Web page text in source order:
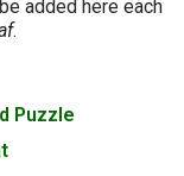
added here each
.
Puzzle